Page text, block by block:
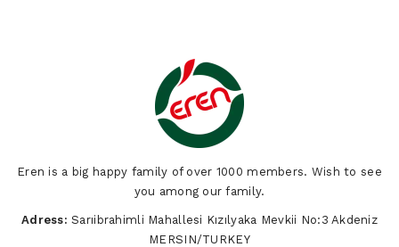
Eren is a big happy family of over 1000 members. Wish to see
you among our family.
Adress: Sarıibrahimli Mahallesi Kızılyaka Mevkii No:3 Akdeniz
MERSIN/TURKEY